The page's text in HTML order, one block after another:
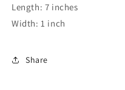
Length: 7 inches
Width: 1 inch
Share